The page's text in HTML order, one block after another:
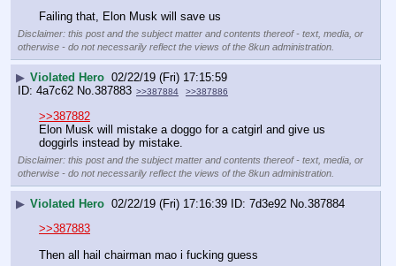
Failing that, Elon Musk will save us
Disclaimer: this post and the subject matter and contents thereof - text, media, or
otherwise - do not necessarily reflect the views of the 8kun administration.
▶ Violated Hero 02/22/19 (Fri) 17:15:59
4a7c62 No. 387883 >>387884 >>387886
>>387882
Elon Musk will mistake a doggo for a catgirl and give us
doggirls instead by mistake.
Disclaimer: this post and the subject matter and contents thereof - text, media, or
otherwise - do not necessarily reflect the views of the 8kun administration.
▶ Violated Hero 02/22/19 (Fri) 17:16:39 7d3e92 No. 387884
>>387883
Then all hail chairman mao i fucking guess